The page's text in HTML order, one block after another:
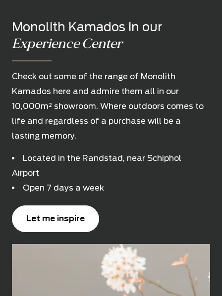
Monolith Kamados in our
Experience Center
Check out some of the range of Monolith
Kamados here and admire them all in our
10,000m² showroom. Where outdoors comes to
life and regardless of a purchase will be a
lasting memory.
Located in the Randstad, near Schiphol
Airport
Open 7 days a week
Let me inspire